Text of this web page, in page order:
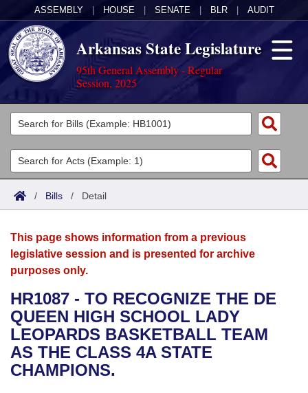
ASSEMBLY HOUSE SENATE BLR AUDIT
Arkansas State Legislature
95th General Assembly - Regular
Session, 2025
Legislators
List All
Search
Committees
Joint
House
Bills in House Committees
Bills in Senate Committees
Acts
Search by Range
Advanced Search
Bills
Search by Range
Advanced Search
Recent Activities
Recently Filed
Calendars
Meetings and Events
Bills on Committee Agendas
House
Senate
Arkansas Law
Arkansas Code and Constitution of 1874
Uncodified Historic Legislation
Governor's Veto List
Budget
Search Center
/ Bills / Detail
This page shows information from a previous
legislative session and is presented for archive
purposes only.
HR1087 - TO RECOGNIZE THE DE
QUEEN HIGH SCHOOL LADY
LEOPARDS BASKETBALL TEAM
AS THE CLASS 4A STATE
CHAMPIONS.